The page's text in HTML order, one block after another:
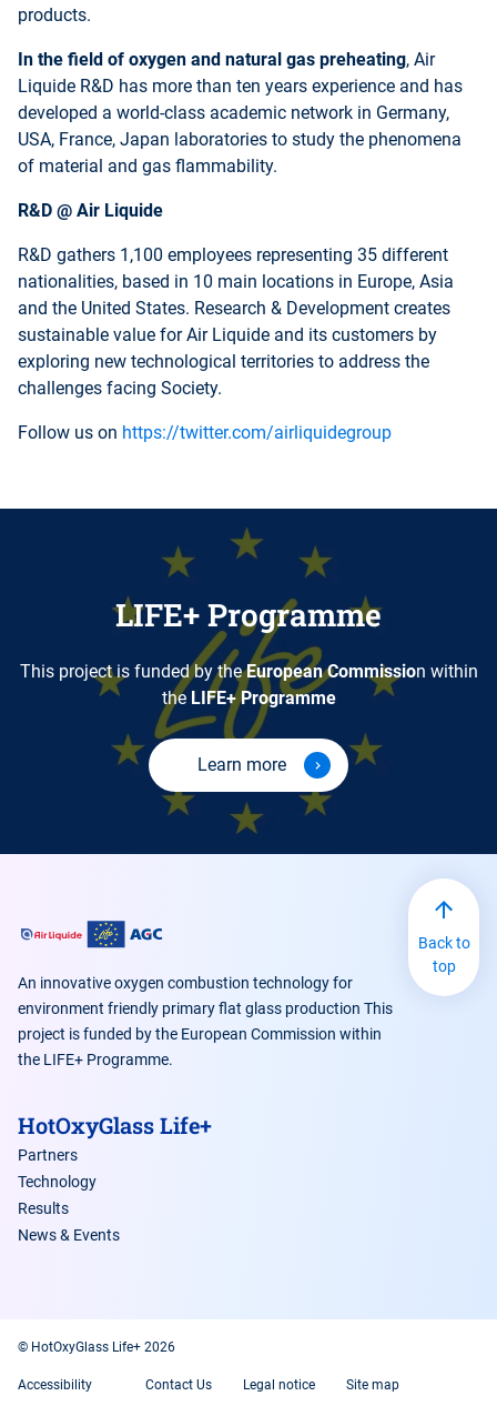
products.
In the field of oxygen and natural gas preheating, Air
Liquide R&D has more than ten years experience and has
developed a world-class academic network in Germany,
USA, France, Japan laboratories to study the phenomena
of material and gas flammability.
R&D @ Air Liquide
R&D gathers 1,100 employees representing 35 different
nationalities, based in 10 main locations in Europe, Asia
and the United States. Research & Development creates
sustainable value for Air Liquide and its customers by
exploring new technological territories to address the
challenges facing Society.
Follow us on https://twitter.com/airliquidegroup
LIFE+ Programme
This project is funded by theEuropean Commission within
the LIFE+ Programme
Learn more
An innovative oxygen combustion technology for
environment friendly primary flat glass production This
project is funded by the European Commission within
the LIFE+ Programme.
HotOxyGlass Life+
Partners
Technology
Results
News & Events
Back to
top
© HotOxyGlass Life+ 2026
Accessibility Contact Us Legal notice Site map